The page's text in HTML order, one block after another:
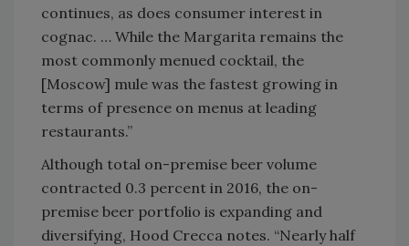
continues, as does consumer interest in
cognac. … While the Margarita remains the
most commonly menued cocktail, the
[Moscow] mule was the fastest growing in
terms of presence on menus at leading
restaurants.”
Although total on-premise beer volume
contracted 0.3 percent in 2016, the on-
premise beer portfolio is expanding and
diversifying, Hood Crecca notes. “Nearly half